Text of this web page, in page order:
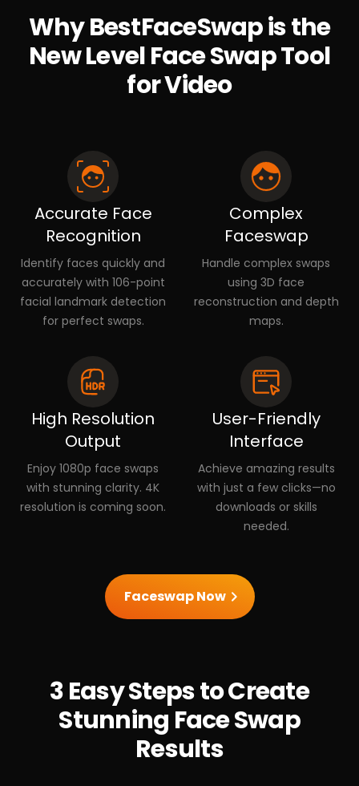
Why BestFaceSwap is the
New Level Face Swap Tool
for Video
Accurate Face
Recognition
Identify faces quickly and
accurately with 106-point
facial landmark detection
for perfect swaps.
Complex
Faceswap
Handle complex swaps
using 3D face
reconstruction and depth
maps.
High Resolution
Output
Enjoy 1080p face swaps
with stunning clarity. 4K
resolution is coming soon.
User-Friendly
Interface
Achieve amazing results
with just a few clicks—no
downloads or skills
needed.
Faceswap Now
3 Easy Steps to Create
Stunning Face Swap
Results